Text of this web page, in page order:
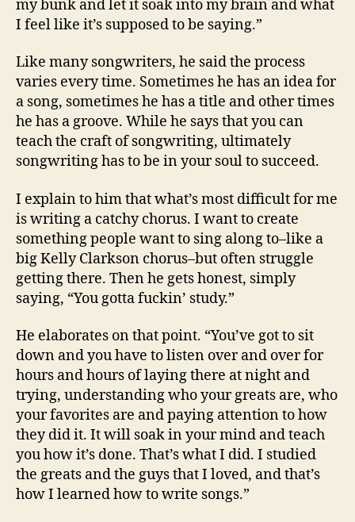
my bunk and let it soak into my brain and what
I feel like it’s supposed to be saying.”
Like many songwriters, he said the process
varies every time. Sometimes he has an idea for
a song, sometimes he has a title and other times
he has a groove. While he says that you can
teach the craft of songwriting, ultimately
songwriting has to be in your soul to succeed.
I explain to him that what’s most difficult for me
is writing a catchy chorus. I want to create
something people want to sing along to–like a
big Kelly Clarkson chorus–but often struggle
getting there. Then he gets honest, simply
saying, “You gotta fuckin’ study.”
He elaborates on that point. “You’ve got to sit
down and you have to listen over and over for
hours and hours of laying there at night and
trying, understanding who your greats are, who
your favorites are and paying attention to how
they did it. It will soak in your mind and teach
you how it’s done. That’s what I did. I studied
the greats and the guys that I loved, and that’s
how I learned how to write songs.”